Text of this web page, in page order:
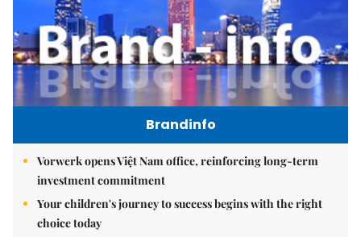
Brandinfo
Vorwerk opens Việt Nam office, reinforcing long-term
investment commitment
Your children's journey to success begins with the right
choice today